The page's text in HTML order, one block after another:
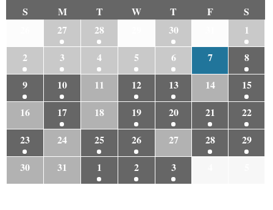
S
M T W T F
S
27 28 30
1
2
3 4 5 6 7
8
9
10 11 12 13 14
15
16
17 18 19 20 21
22
23
24 25 26 27 28
29
30
31 1 2 3